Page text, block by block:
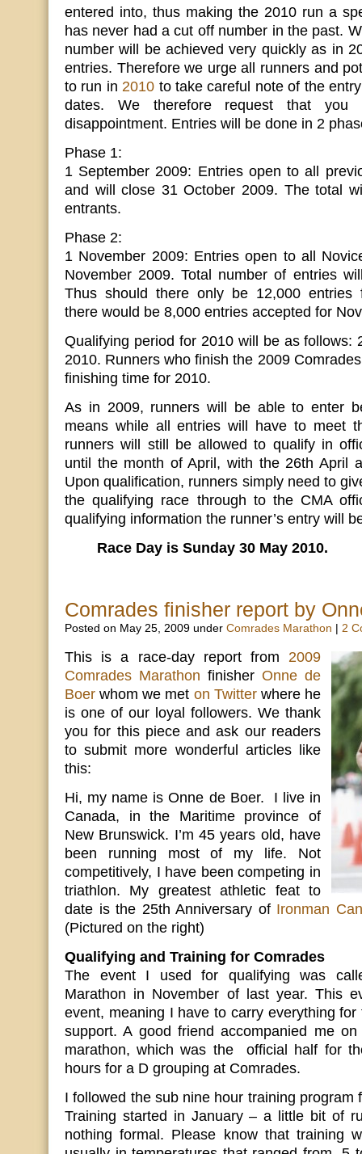
entered into, thus making the 2010 run a
has never had a cut off number in the past.
number will be achieved very quickly as in
entries. Therefore we urge all runners and
to run in 2010 to take careful note of the
dates. We therefore request that
disappointment. Entries will be done in 2
Phase 1:
1 September 2009: Entries open to all
and will close 31 October 2009. The total
entrants.
Phase 2:
1 November 2009: Entries open to all
November 2009. Total number of entries
Thus should there only be 12,000 entries
there would be 8,000 entries accepted for
Qualifying period for 2010 will be as follows:
2010. Runners who finish the 2009
finishing time for 2010.
As in 2009, runners will be able to enter
means while all entries will have to meet
runners will still be allowed to qualify in
until the month of April, with the 26th April
Upon qualification, runners simply need to
the qualifying race through to the CMA
qualifying information the runner’s entry will
Race Day is Sunday 30 May 2010.
Comrades finisher report by
Posted on May 25, 2009 under Comrades Marathon 2
This is a race-day report from 2009
Comrades Marathon finisher Onne de
Boer whom we met on Twitterwhere he
is one of our loyal followers. We thank
you for this piece and ask our readers
to submit more wonderful articles like
this:
Hi, my name is Onne de Boer. I live in
Canada, in the Maritime province of
New Brunswick. I’m 45 years old, have
been running most of my life. Not
competitively, I have been competing in
triathlon. My greatest athletic feat to
date is the 25th Anniversary of Ironman
(Pictured on the right)
Qualifying and Training for Comrades
The event I used for qualifying was
Marathon in November of last year. This
event, meaning I have to carry everything
support. A good friend accompanied me
marathon, which was the official half for
hours for a D grouping at Comrades.
I followed the sub nine hour training program
Training started in January – a little bit of
nothing formal. Please know that training